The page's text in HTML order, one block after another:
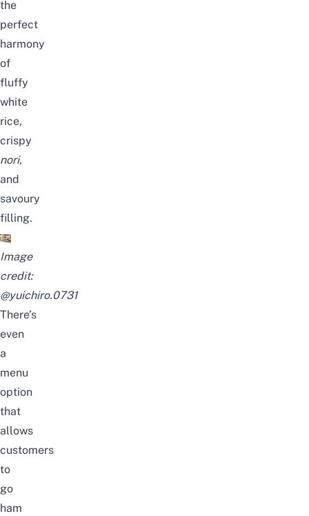
the
perfect
harmony
of
fluffy
white
rice,
crispy
nori,
and
savoury
filling.
Image
credit:
@yuichiro.0731
There’s
even
a
menu
option
that
allows
customers
to
go
ham